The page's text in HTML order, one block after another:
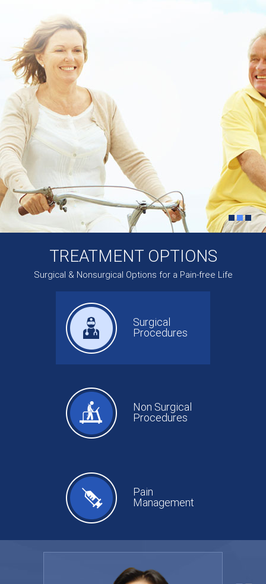
TREATMENT OPTIONS
Surgical & Nonsurgical Options for a Pain-free Life
Surgical
Procedures
Non Surgical
Procedures
Pain
Management